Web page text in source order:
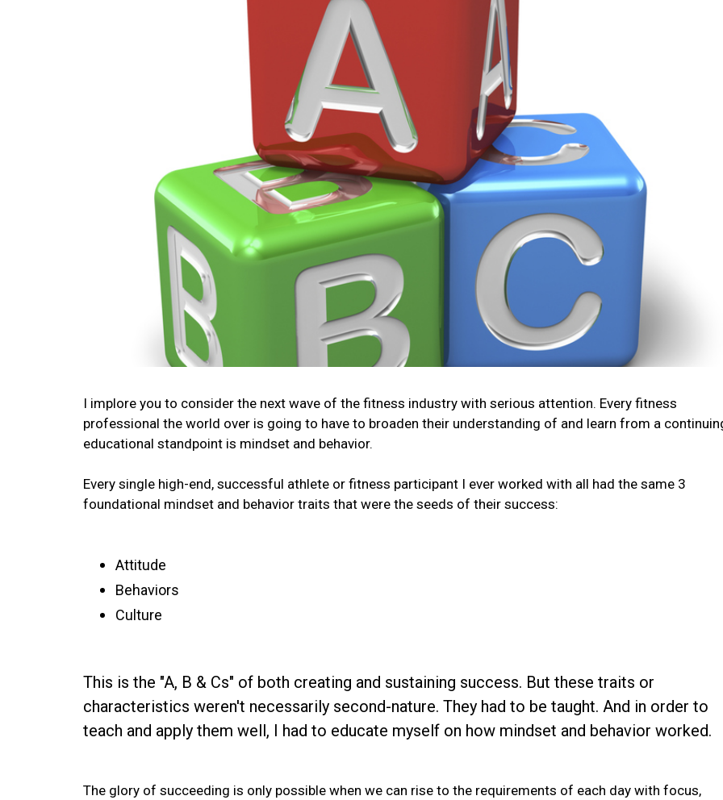
I implore you to consider the next wave of the fitness industry with serious attention. Every fitness
professional the world over is going to have to broaden their understanding of and learn from a
educational standpoint is mindset and behavior.
Every single high-end, successful athlete or fitness participant I ever worked with all had the same 3
foundational mindset and behavior traits that were the seeds of their success:
Attitude
Behaviors
Culture
This is the "A, B & Cs" of both creating and sustaining success. But these traits or
characteristics weren't necessarily second-nature. They had to be taught. And in order to
teach and apply them well, I had to educate myself on how mindset and behavior worked.
The glory of succeeding is only possible when we can rise to the requirements of each day with focus,